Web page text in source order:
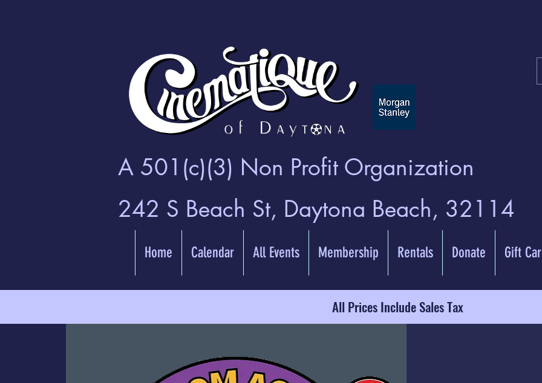
A 501(c)(3) Non Profit Organization
242 S Beach St, Daytona Beach, 32114
Home Calendar All Events Membership Rentals Donate Gift
All Prices Include Sales Tax